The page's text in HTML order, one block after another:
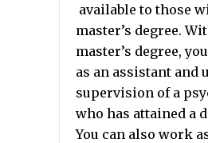
available to those
master’s degree.
master’s degree,
as an assistant and
supervision of a
who has attained a
You can also work